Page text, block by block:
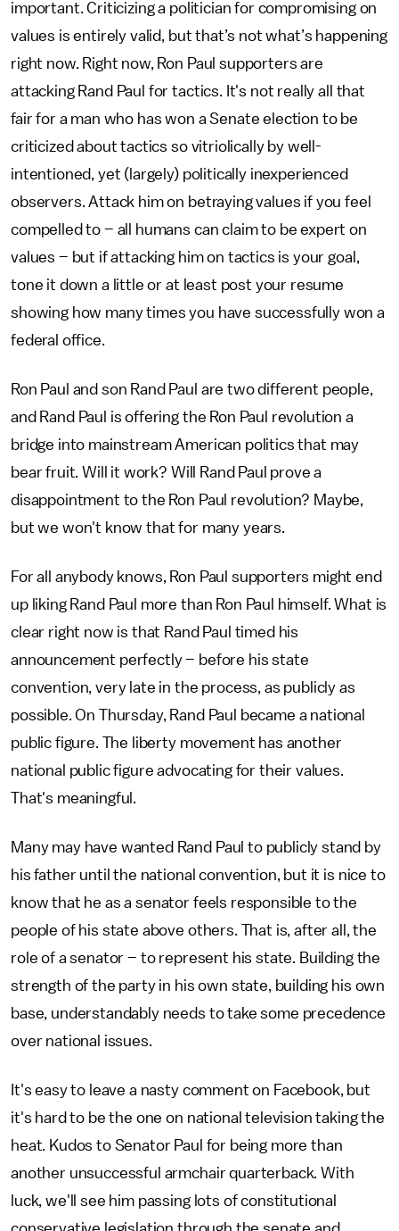
important. Criticizing a politician for compromising on
values is entirely valid, but that’s not what’s happening
right now. Right now, Ron Paul supporters are
attacking Rand Paul for tactics. It's not really all that
fair for a man who has won a Senate election to be
criticized about tactics so vitriolically by well-
intentioned, yet (largely) politically inexperienced
observers. Attack him on betraying values if you feel
compelled to – all humans can claim to be expert on
values – but if attacking him on tactics is your goal,
tone it down a little or at least post your resume
showing how many times you have successfully won a
federal office.
Ron Paul and son Rand Paul are two different people,
and Rand Paul is offering the Ron Paul revolution a
bridge into mainstream American politics that may
bear fruit. Will it work? Will Rand Paul prove a
disappointment to the Ron Paul revolution? Maybe,
but we won't know that for many years.
For all anybody knows, Ron Paul supporters might end
up liking Rand Paul more than Ron Paul himself. What is
clear right now is that Rand Paul timed his
announcement perfectly – before his state
convention, very late in the process, as publicly as
possible. On Thursday, Rand Paul became a national
public figure. The liberty movement has another
national public figure advocating for their values.
That's meaningful.
Many may have wanted Rand Paul to publicly stand by
his father until the national convention, but it is nice to
know that he as a senator feels responsible to the
people of his state above others. That is, after all, the
role of a senator – to represent his state. Building the
strength of the party in his own state, building his own
base, understandably needs to take some precedence
over national issues.
It's easy to leave a nasty comment on Facebook, but
it's hard to be the one on national television taking the
heat. Kudos to Senator Paul for being more than
another unsuccessful armchair quarterback. With
luck, we'll see him passing lots of constitutional